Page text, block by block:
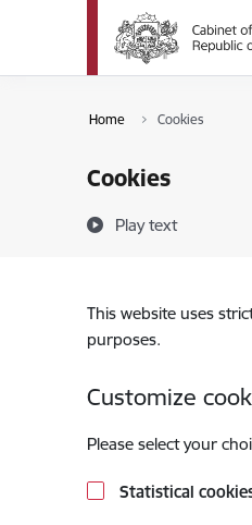
Skip to page content
Home Cookies
Cookies
Play text
This website uses
purposes.
Customize
Please select your
Statistical